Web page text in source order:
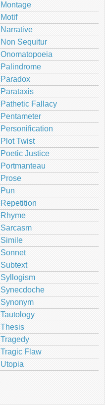
Montage
Motif
Narrative
Non Sequitur
Onomatopoeia
Palindrome
Paradox
Parataxis
Pathetic Fallacy
Pentameter
Personification
Plot Twist
Poetic Justice
Portmanteau
Prose
Pun
Repetition
Rhyme
Sarcasm
Simile
Sonnet
Subtext
Syllogism
Synecdoche
Synonym
Tautology
Thesis
Tragedy
Tragic Flaw
Utopia